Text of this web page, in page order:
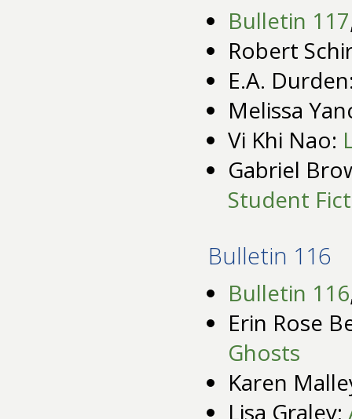
Bulletin 117
Robert
E.A.
Melissa
Vi Khi Nao:
Gabriel
Student
Bulletin 116
Bulletin 116
Erin Rose
Ghosts
Karen
Lisa Graley: